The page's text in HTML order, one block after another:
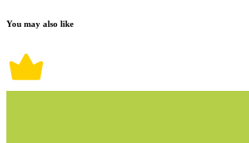
You may also like